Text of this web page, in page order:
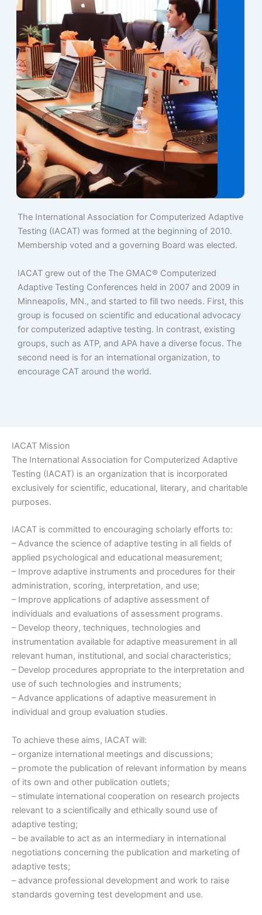
The International Association for Computerized Adaptive
Testing (IACAT) was formed at the beginning of 2010.
Membership voted and a governing Board was elected.
IACAT grew out of the The GMAC® Computerized
Adaptive Testing Conferences held in 2007 and 2009 in
Minneapolis, MN., and started to fill two needs. First, this
group is focused on scientific and educational advocacy
for computerized adaptive testing. In contrast, existing
groups, such as ATP, and APA have a diverse focus. The
second need is for an international organization, to
encourage CAT around the world.
IACAT Mission
The International Association for Computerized Adaptive
Testing (IACAT) is an organization that is incorporated
exclusively for scientific, educational, literary, and charitable
purposes.
IACAT is committed to encouraging scholarly efforts to:
– Advance the science of adaptive testing in all fields of
applied psychological and educational measurement;
– Improve adaptive instruments and procedures for their
administration, scoring, interpretation, and use;
– Improve applications of adaptive assessment of
individuals and evaluations of assessment programs.
– Develop theory, techniques, technologies and
instrumentation available for adaptive measurement in all
relevant human, institutional, and social characteristics;
– Develop procedures appropriate to the interpretation and
use of such technologies and instruments;
– Advance applications of adaptive measurement in
individual and group evaluation studies.
To achieve these aims, IACAT will:
– organize international meetings and discussions;
– promote the publication of relevant information by means
of its own and other publication outlets;
– stimulate international cooperation on research projects
relevant to a scientifically and ethically sound use of
adaptive testing;
– be available to act as an intermediary in international
negotiations concerning the publication and marketing of
adaptive tests;
– advance professional development and work to raise
standards governing test development and use.